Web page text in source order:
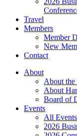
Travel
Members
Member
New
Contact
About
About the
About
Board of
Events
All Events
2026